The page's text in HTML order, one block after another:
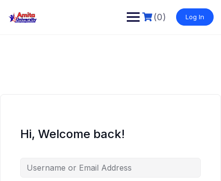
content
(0) Log In
Hi, Welcome back!